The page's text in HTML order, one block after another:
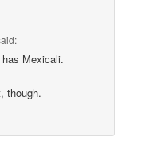
Mexicali.
though.